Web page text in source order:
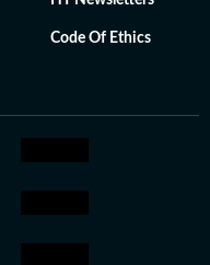
Code Of Ethics